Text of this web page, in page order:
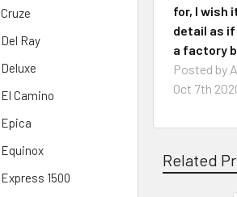
Cruze
Del Ray
Deluxe
El Camino
Epica
Equinox
Express 1500
for, I wish
detail as if
a factory
Posted by
Oct 7th
Related